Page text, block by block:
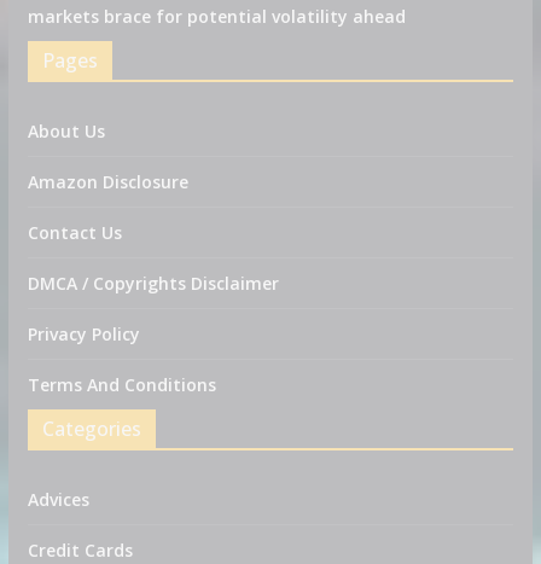
markets brace for potential volatility ahead
Pages
About Us
Amazon Disclosure
Contact Us
DMCA / Copyrights Disclaimer
Privacy Policy
Terms And Conditions
Categories
Advices
Credit Cards